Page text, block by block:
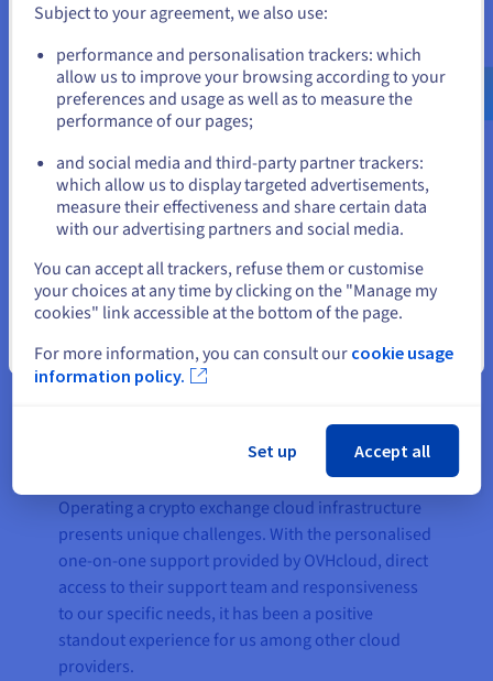
“Furthermore, the strong
emphasis on privacy and data
protection demonstrated by
OVHcloud was a critical
consideration for us, particularly
regarding user private data and
financial transactions,”
Adrian Pollard, Chief Product
Officer and Co-founder, HollaEx®
Operating a crypto exchange cloud infrastructure
presents unique challenges. With the personalised
one-on-one support provided by OVHcloud, direct
access to their support team and responsiveness
to our specific needs, it has been a positive
standout experience for us among other cloud
providers.
us.ovhcloud.com/
English USD - $
or
Stay on current website
Close
Subject to your agreement, we also use:
performance and personalisation trackers: which
allow us to improve your browsing according to your
preferences and usage as well as to measure the
performance of our pages;
and social media and third-party partner trackers:
which allow us to display targeted advertisements,
measure their effectiveness and share certain data
with our advertising partners and social media.
You can accept all trackers, refuse them or customise
your choices at any time by clicking on the "Manage my
cookies" link accessible at the bottom of the page.
For more information, you can consult our cookie usage
information policy.
Set up Accept all